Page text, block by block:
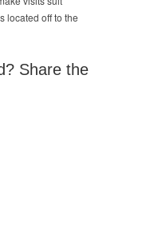
located off to the
Share the